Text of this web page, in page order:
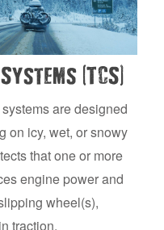
(TCS)
are designed
on icy, wet, or snowy
that one or more
engine power and
wheel(s),
traction.